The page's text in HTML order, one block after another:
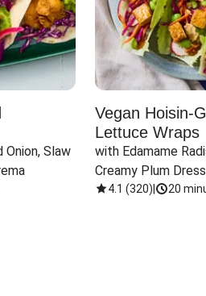
Onion, Slaw
Vegan Hoisin-
Lettuce Wraps
with Edamame
Creamy Plum
Onions
4.1 (320) 20